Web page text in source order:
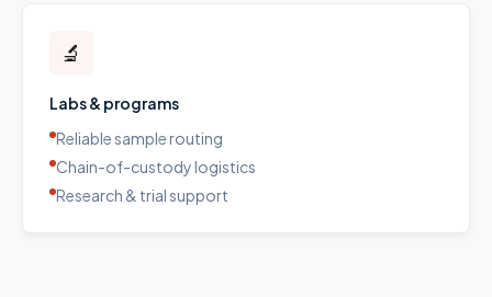
🔬
Labs & programs
Reliable sample routing
Chain-of-custody logistics
Research & trial support